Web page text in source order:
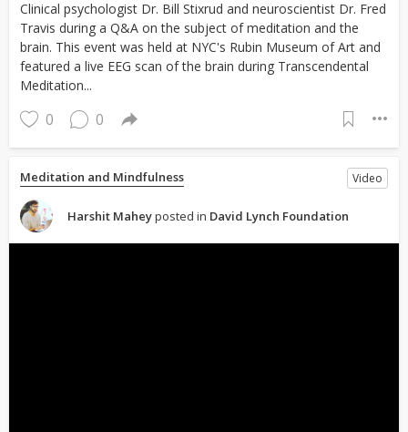
Clinical psychologist Dr. Bill Stixrud and neuroscientist Dr. Fred
Travis during a Q&A on the subject of meditation and the
brain. This event was held at NYC's Rubin Museum of Art and
featured a live EEG scan of the brain during Transcendental
Meditation...
0 0
Meditation and Mindfulness Video
Harshit Maheyposted in David Lynch Foundation